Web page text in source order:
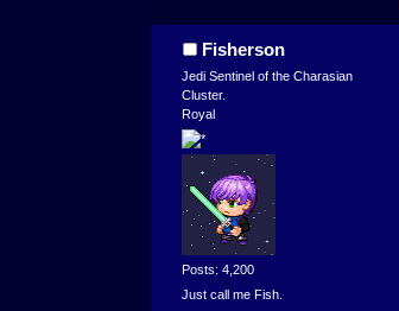
Fisherson
Jedi Sentinel of the Charasian
Cluster.
Royal
Posts: 4,200
Just call me Fish.